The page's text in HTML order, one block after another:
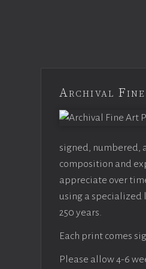
Archival
signed, numbered,
composition and
appreciate over
using a
250 years.
Each print comes
Please allow 4-6